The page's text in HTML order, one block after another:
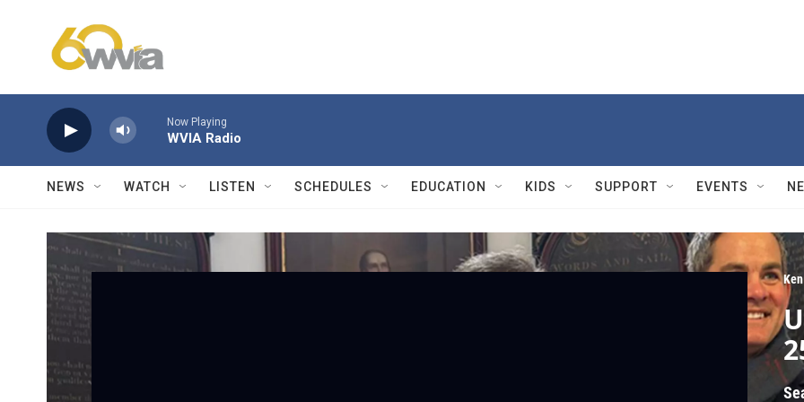
Now Playing
WVIA Radio
NEWS WATCH LISTEN SCHEDULES EDUCATION KIDS SUPPORT EVENTS